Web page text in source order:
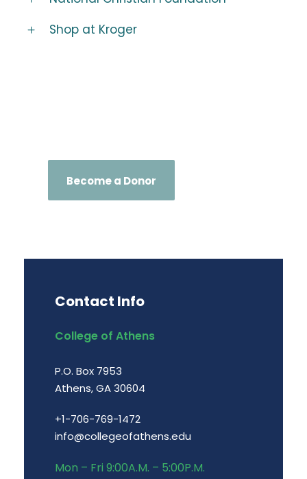
Shop at Kroger
Become a Donor
Contact Info
College of Athens
P.O. Box 7953
Athens, GA 30604
+1-706-769-1472
info@collegeofathens.edu
Mon – Fri 9:00A.M. – 5:00P.M.